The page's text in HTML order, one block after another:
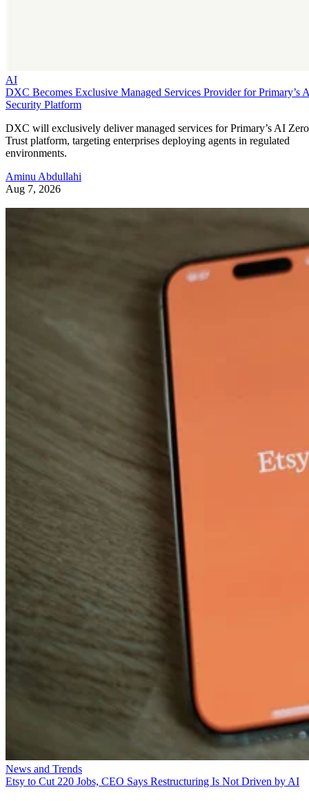
AI
DXC Becomes Exclusive Managed Services Provider for Primary’s
Security Platform
DXC will exclusively deliver managed services for Primary’s AI Zero
Trust platform, targeting enterprises deploying agents in regulated
environments.
Aminu Abdullahi
Aug 7, 2026
News and Trends
Etsy to Cut 220 Jobs, CEO Says Restructuring Is Not Driven by AI